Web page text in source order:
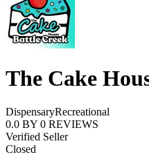
The Cake
DispensaryRecreational
0.0 BY 0 REVIEWS
Verified Seller
Closed